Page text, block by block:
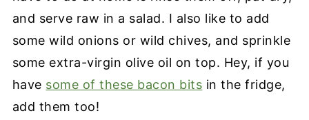
and serve raw in a salad. I also like to add
some wild onions or wild chives, and sprinkle
some extra-virgin olive oil on top. Hey, if you
have some of these bacon bits in the fridge,
add them too!